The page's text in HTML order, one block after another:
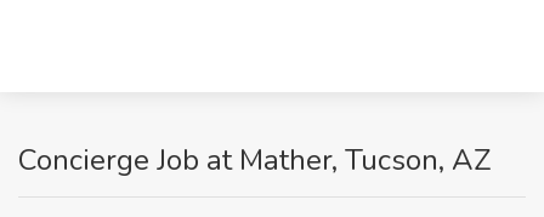
Concierge Job at Mather, Tucson, AZ